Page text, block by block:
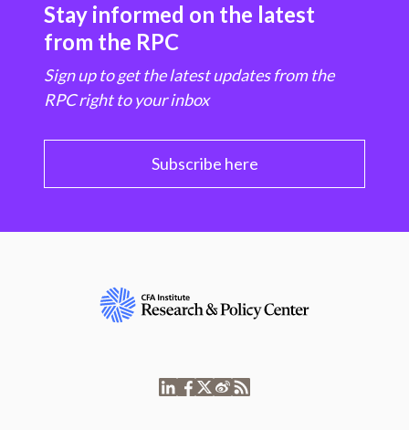
Stay informed on the latest
from the RPC
Sign up to get the latest updates from the
RPC right to your inbox
Subscribe here